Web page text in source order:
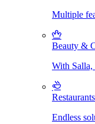
Multiple
Beauty &
With Salla,
Endless